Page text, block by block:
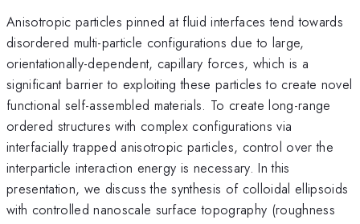
Anisotropic particles pinned at fluid interfaces tend towards
disordered multi-particle configurations due to large,
orientationally-dependent, capillary forces, which is a
significant barrier to exploiting these particles to create novel
functional self-assembled materials. To create long-range
ordered structures with complex configurations via
interfacially trapped anisotropic particles, control over the
interparticle interaction energy is necessary. In this
presentation, we discuss the synthesis of colloidal ellipsoids
with controlled nanoscale surface topography (roughness